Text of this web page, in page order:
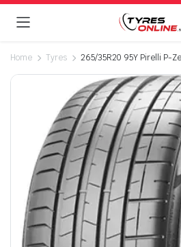
Home Tyres 265/35R20 95Y Pirelli P-